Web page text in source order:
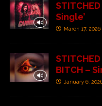
STITCHED
Single’
March 17, 2026
STITCHED
BITCH –
January 6,